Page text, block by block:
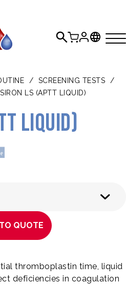
/ SCREENING TESTS
/
SIRON LS (APTT LIQUID)
liquid)
QUOTE
thromboplastin time, liquid
deficiencies in coagulation